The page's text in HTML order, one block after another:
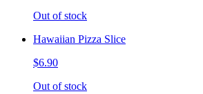
Out of stock
Hawaiian Pizza Slice
$6.90
Out of stock